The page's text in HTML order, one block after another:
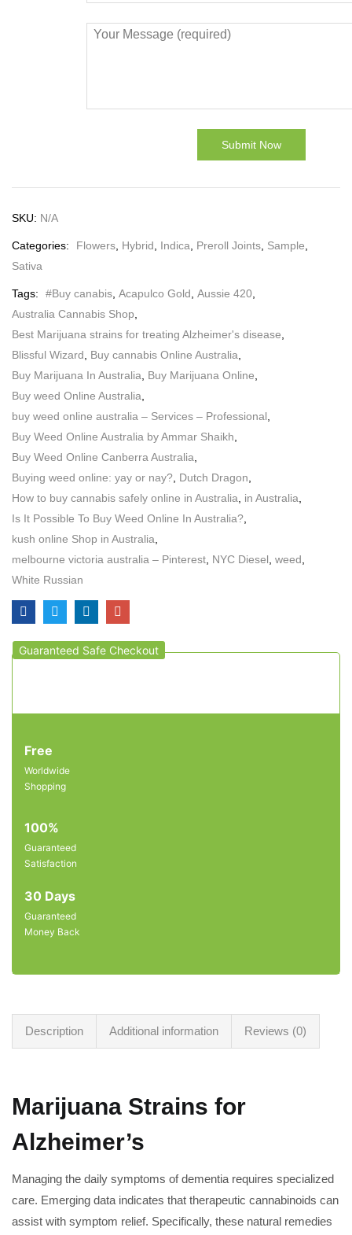
SKU: N/A
Categories: Flowers Hybrid Indica Preroll Joints Sample
Sativa
Tags: #Buy canabis Acapulco Gold Aussie 420
Australia Cannabis Shop
Best Marijuana strains for treating Alzheimer's disease
Blissful Wizard
Buy cannabis Online Australia
Buy Marijuana In Australia
Buy Marijuana Online
Buy weed Online Australia
buy weed online australia – Services – Professional
Buy Weed Online Australia by Ammar Shaikh
Buy Weed Online Canberra Australia
Buying weed online: yay or nay? Dutch Dragon
How to buy cannabis safely online in Australia
in Australia
Is It Possible To Buy Weed Online In Australia?
kush online Shop in Australia
melbourne victoria australia – Pinterest NYC Diesel weed
White Russian
Guaranteed Safe Checkout
Free
Worldwide
Shopping
100%
Guaranteed
Satisfaction
30 Days
Guaranteed
Money Back
Description Additional information Reviews (0)
Marijuana Strains for
Alzheimer’s
Managing the daily symptoms of dementia requires specialized
care. Emerging data indicates that therapeutic cannabinoids can
assist with symptom relief. Specifically, these natural remedies